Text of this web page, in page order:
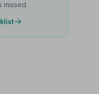
missed.